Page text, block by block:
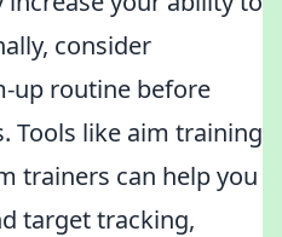
consider
up routine before
Tools like aim training
trainers can help you
target tracking,